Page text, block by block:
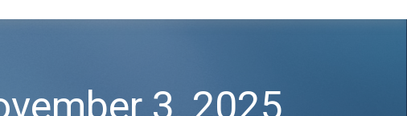
3, 2025